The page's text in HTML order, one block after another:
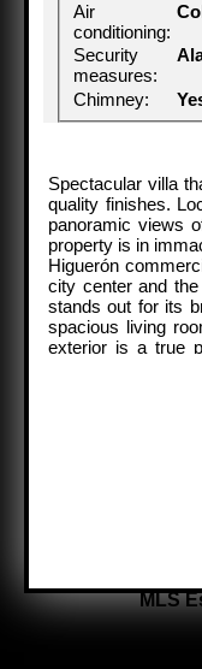
Air
conditioning:
Security
measures:
Chimney:
Spectacular villa
quality finishes.
panoramic views
property is in
Higuerón
city center and
stands out for its
spacious living
exterior is a true
MLS